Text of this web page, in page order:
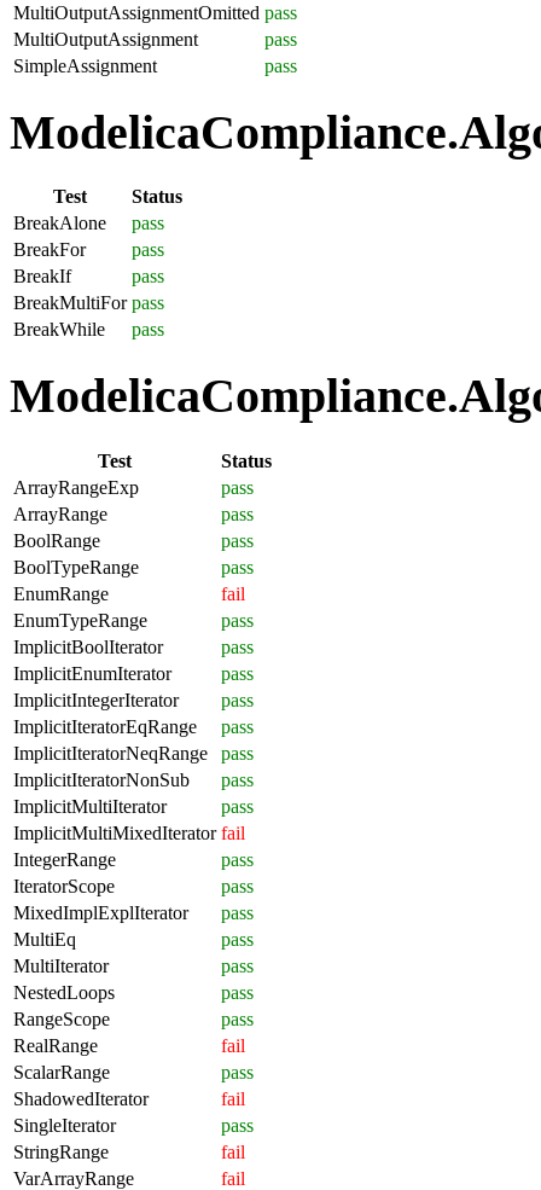
MultiOutputAssignmentOmitted pass
MultiOutputAssignment
pass
SimpleAssignment
pass
Test
Status
BreakAlone
pass
BreakFor
pass
BreakIf
pass
BreakMultiFor pass
BreakWhile
pass
Test
Status
ArrayRangeExp
pass
ArrayRange
pass
BoolRange
pass
BoolTypeRange
pass
EnumRange
fail
EnumTypeRange
pass
ImplicitBoolIterator
pass
ImplicitEnumIterator
pass
ImplicitIntegerIterator
pass
ImplicitIteratorEqRange
pass
ImplicitIteratorNeqRange
pass
ImplicitIteratorNonSub
pass
ImplicitMultiIterator
pass
ImplicitMultiMixedIterator fail
IntegerRange
pass
IteratorScope
pass
MixedImplExplIterator
pass
MultiEq
pass
MultiIterator
pass
NestedLoops
pass
RangeScope
pass
RealRange
fail
ScalarRange
pass
ShadowedIterator
fail
SingleIterator
pass
StringRange
fail
VarArrayRange
fail